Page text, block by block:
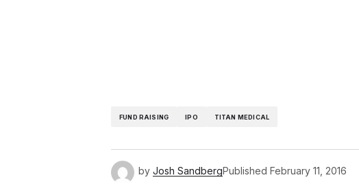
FUND RAISING IPO TITAN MEDICAL
by Josh SandbergPublished February 11, 2016